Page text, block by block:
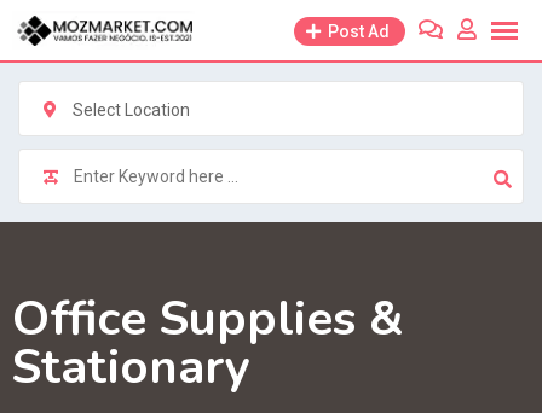
Skip
content
Post Ad
Select Location
Office Supplies &
Stationary